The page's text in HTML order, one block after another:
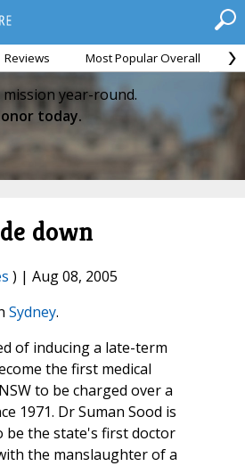
Reviews Most Popular Overall
year-round.
today.
down
) | Aug 08, 2005
Sydney.
of inducing a late-term
the first medical
to be charged over a
1971. Dr Suman Sood is
be the state's first doctor
the manslaughter of a